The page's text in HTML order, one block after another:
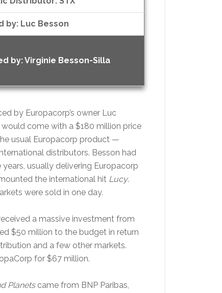
by: Luc Besson
by:Virginie Besson-Silla
by Europacorp’s owner Luc
would come with a $180 million price
usual Europacorp product —
distributors. Besson had
usually delivering Europacorp
the international hit Lucy.
were sold in one day.
a massive investment from
$50 million to the budget in return
and a few other markets.
for $67 million.
Planetscame from BNP Paribas,